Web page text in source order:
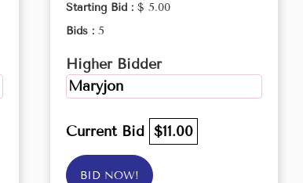
Starting Bid : $ 5.00
Bids : 5
Higher Bidder
Maryjon
Current Bid $11.00
BID NOW!